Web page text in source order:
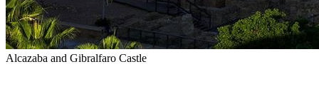
Alcazaba and Gibralfaro Castle